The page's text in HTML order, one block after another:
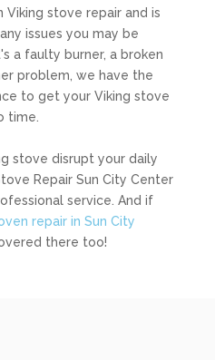
Viking stove repair and is
issues you may be
a faulty burner, a broken
problem, we have the
to get your Viking stove
time.
stove disrupt your daily
Repair Sun City Center
service. And if
repair in Sun City
there too!